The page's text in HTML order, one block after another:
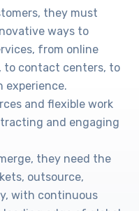
they must
ways to
from online
to contact centers, to
experience.
and flexible work
and engaging
they need the
outsource,
with continuous